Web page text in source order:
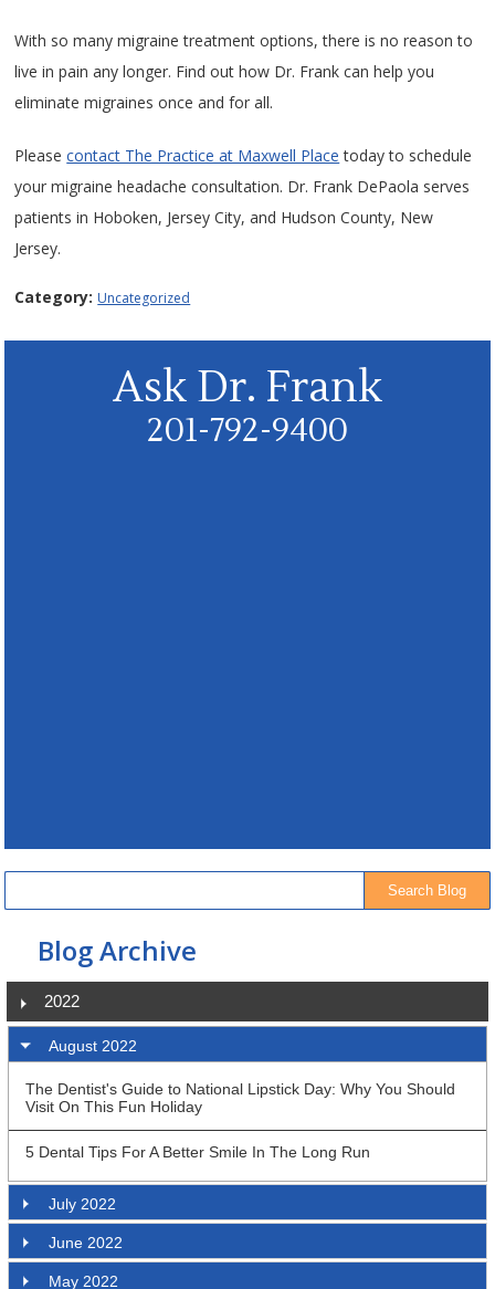
With so many migraine treatment options, there is no reason to
live in pain any longer. Find out how Dr. Frank can help you
eliminate migraines once and for all.
Pleasecontact The Practice at Maxwell Place today to schedule
your migraine headache consultation. Dr. Frank DePaola serves
patients in Hoboken, Jersey City, and Hudson County, New
Jersey.
Category: Uncategorized
Ask Dr. Frank
201-792-9400
Blog Archive
2022
August 2022
The Dentist's Guide to National Lipstick Day: Why You Should
Visit On This Fun Holiday
5 Dental Tips For A Better Smile In The Long Run
July 2022
June 2022
May 2022